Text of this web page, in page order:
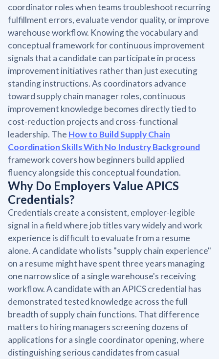
coordinator roles when teams troubleshoot recurring
fulfillment errors, evaluate vendor quality, or improve
warehouse workflow. Knowing the vocabulary and
conceptual framework for continuous improvement
signals that a candidate can participate in process
improvement initiatives rather than just executing
standing instructions. As coordinators advance
toward supply chain manager roles, continuous
improvement knowledge becomes directly tied to
cost-reduction projects and cross-functional
leadership. The How to Build Supply Chain
Coordination Skills With No Industry Background
framework covers how beginners build applied
fluency alongside this conceptual foundation.
Why Do Employers Value APICS
Credentials?
Credentials create a consistent, employer-legible
signal in a field where job titles vary widely and work
experience is difficult to evaluate from a resume
alone. A candidate who lists "supply chain experience"
on a resume might have spent three years managing
one narrow slice of a single warehouse's receiving
workflow. A candidate with an APICS credential has
demonstrated tested knowledge across the full
breadth of supply chain functions. That difference
matters to hiring managers screening dozens of
applications for a single coordinator opening, where
distinguishing serious candidates from casual